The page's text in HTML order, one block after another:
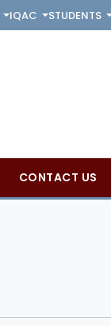
IQAC STUDENTS
CONTACT US